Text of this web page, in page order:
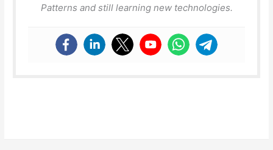
Patterns and still learning new technologies.